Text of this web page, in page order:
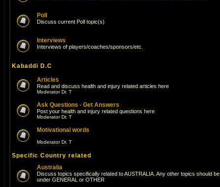
Poll
Discuss current Poll topic(s)
Interviews
Interviews of players/coaches/sponsors/etc.
Kabaddi D.C
Articles
Read and discuss health and injury related articles here
ModeratorDr. T
Ask Questions - Get Answers
Post your health and injury related questions here
ModeratorDr. T
Motivational words
ModeratorDr. T
Specific Country related
Australia
Discuss topics specifically related to AUSTRALIA. Any other topics should
under GENERAL or OTHER